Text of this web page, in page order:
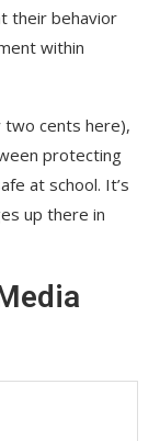
their behavior
within
two cents here),
protecting
at school. It’s
up there in